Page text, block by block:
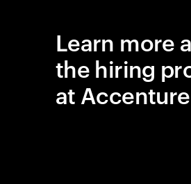
Learn more
the hiring
at Accenture